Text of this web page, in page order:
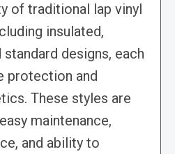
of traditional lap vinyl
insulated,
standard designs, each
protection and
These styles are
maintenance,
and ability to